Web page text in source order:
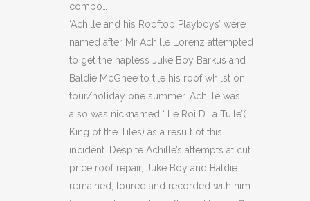
combo…
‘Achille and his Rooftop Playboys’ were
named after Mr Achille Lorenz attempted
to get the hapless Juke Boy Barkus and
Baldie McGhee to tile his roof whilst on
tour/holiday one summer. Achille was
also was nicknamed ‘ Le Roi D’La Tuile’(
King of the Tiles) as a result of this
incident. Despite Achille’s attempts at cut
price roof repair, Juke Boy and Baldie
remained, toured and recorded with him